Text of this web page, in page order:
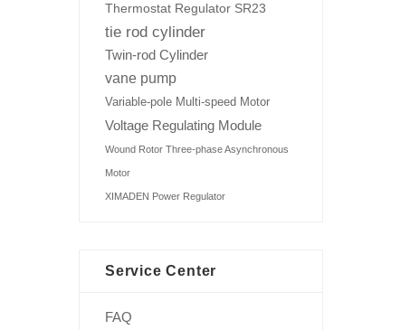
Thermostat Regulator SR23
tie rod cylinder
Twin-rod Cylinder
vane pump
Variable-pole Multi-speed Motor
Voltage Regulating Module
Wound Rotor Three-phase Asynchronous
Motor
XIMADEN Power Regulator
Service Center
FAQ